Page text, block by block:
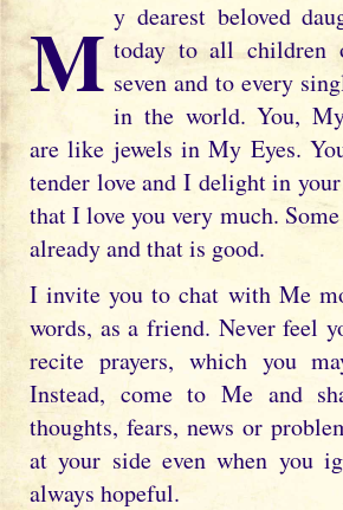
My dearest beloved daughter, I call out today to all children
seven and to every
in the world. You,
are like jewels in My Eyes.
tender love and I delight in
that I love you very much.
already and that is good.
I invite you to chat with Me
words, as a friend. Never feel
recite prayers, which you
Instead, come to Me and
thoughts, fears, news or
at your side even when you
always hopeful.